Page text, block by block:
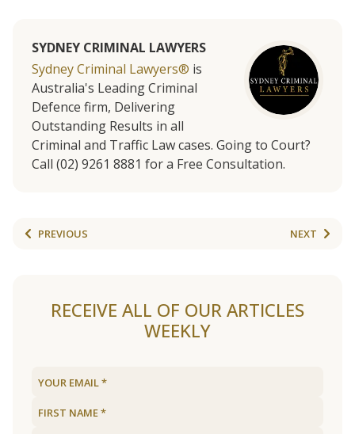
SYDNEY CRIMINAL LAWYERS
Sydney Criminal Lawyers® is
Australia's Leading Criminal
Defence firm, Delivering
Outstanding Results in all
Criminal and Traffic Law cases. Going to Court?
Call (02) 9261 8881 for a Free Consultation.
PREVIOUS NEXT
RECEIVE ALL OF OUR ARTICLES
WEEKLY